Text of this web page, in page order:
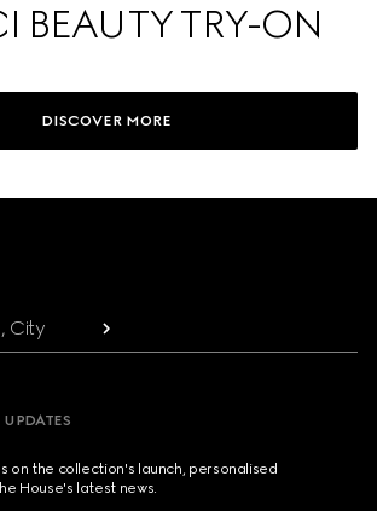
BEAUTY TRY-ON
DISCOVER MORE
City
on the collection's launch, personalised
House's latest news.